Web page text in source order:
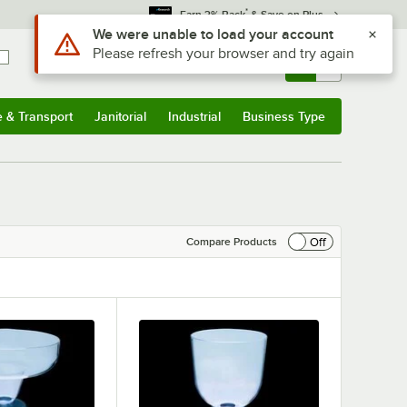
Earn 3% Back* & Save on Plus
Sign In Returns & 0
& Transport Janitorial Industrial Business Type
Compare Products
Off
Use Alt or Option plus Z to reach the notifications list
We were unable to load your account
Please refresh your browser and try again